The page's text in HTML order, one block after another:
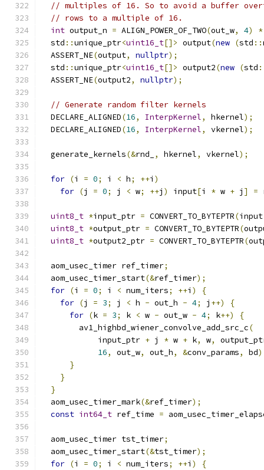
// multiples of 16. So to avoid a buffer
// rows to a multiple of 16.
int output_n = ALIGN_POWER_OF_TWO(out_w, 4) *
  std
::unique_ptr<uint16_t[]> output(new (std ::
  ASSERT_NE
(output, nullptr);
  std
::unique_ptr<uint16_t[]> output2(new (std
  ASSERT_NE
(output2, nullptr);
// Generate random filter kernels
  DECLARE_ALIGNED
(16, InterpKernel, hkernel);
  DECLARE_ALIGNED
(16, InterpKernel, vkernel);
  generate_kernels
(&rnd_ , hkernel, vkernel);
for (i = 0; i < h; ++i )
for (j = 0; j < w; ++j ) input[i * w + j ] =
uint8_t *input_ptr = CONVERT_TO_BYTEPTR(input
uint8_t *output_ptr = CONVERT_TO_BYTEPTR(
uint8_t *output2_ptr = CONVERT_TO_BYTEPTR(
  aom_usec_timer ref_timer
;
  aom_usec_timer_start
(&ref_timer);
for (i = 0; i < num_iters; ++i )
{
for (j = 3; j < h - out_h - 4; j ++)
{
for (k = 3; k < w - out_w - 4; k++)
{
        av1_highbd_wiener_convolve_add_src_c
(
            input_ptr
+ j * w + k, w,
16, out_w, out_h, &conv_params, bd
}
}
}
  aom_usec_timer_mark
(&ref_timer);
const int64_t ref_time =
  aom_usec_timer tst_timer
;
  aom_usec_timer_start
(&tst_timer);
for (i = 0; i < num_iters; ++i )
{